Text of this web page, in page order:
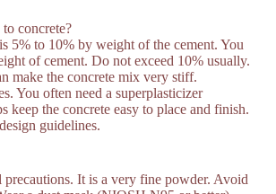
concrete?
5% to 10% by weight of the cement. You
of cement. Do not exceed 10% usually.
make the concrete mix very stiff.
You often need a superplasticizer
keep the concrete easy to place and finish.
guidelines.
precautions. It is a very fine powder. Avoid